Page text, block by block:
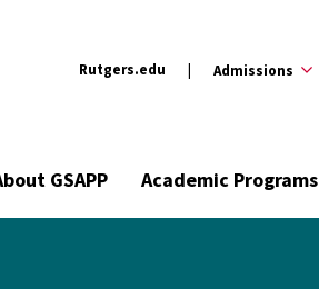
Rutgers.edu Admissions
GSAPP Academic Programs